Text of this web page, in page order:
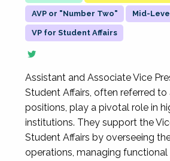
AVP or "Number Two" Mid-
VP for Student Affairs
Assistant and Associate Vice
Student Affairs, often referred to
positions, play a pivotal role in
institutions. They support the
Student Affairs by overseeing the
operations, managing functional